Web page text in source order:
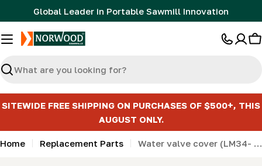
to
content
Global Leader in Portable Sawmill Innovation
Search
SITEWIDE FREE SHIPPING ON PURCHASES OF $500+, THIS
AUGUST ONLY.
Home Replacement Parts Water valve cover (LM34- HD36)